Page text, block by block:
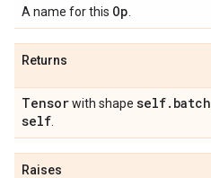
A name for this Op
Returns
Tensorwith shape self. batch
self
Raises